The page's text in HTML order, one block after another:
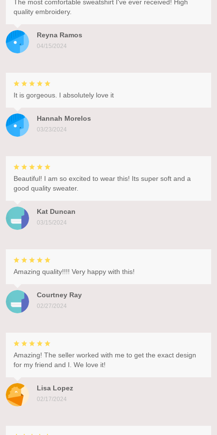
Reyna Ramos
04/15/2024
The most comfortable sweatshirt I've ever received! High
quality embroidery.
Hannah Morelos
03/23/2024
It is gorgeous. I absolutely love it
Kat Duncan
03/15/2024
Beautiful! I am so excited to wear this! Its super soft and a
good quality sweater.
Courtney Ray
02/27/2024
Amazing quality!!!! Very happy with this!
Lisa Lopez
02/17/2024
Amazing! The seller worked with me to get the exact design
for my friend and I. We love it!